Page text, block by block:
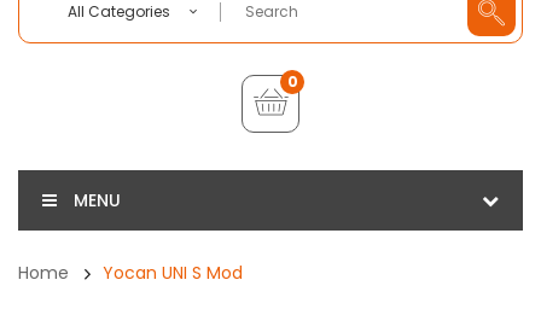
All Categories
0
MENU
Home Yocan UNI S Mod